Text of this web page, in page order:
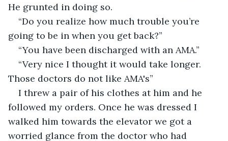
He grunted in doing so.
“Do you realize how much trouble you’re
going to be in when you get back?”
“You have been discharged with an AMA.”
“Very nice I thought it would take longer.
Those doctors do not like AMA's”
I threw a pair of his clothes at him and he
followed my orders. Once he was dressed I
walked him towards the elevator we got a
worried glance from the doctor who had